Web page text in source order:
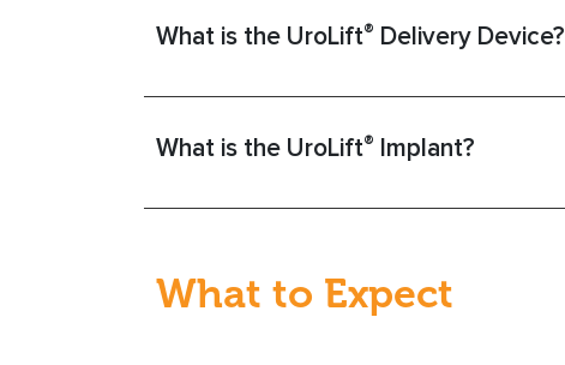
What is the UroLift® Delivery Device?
What is the UroLift® Implant?
What to Expect